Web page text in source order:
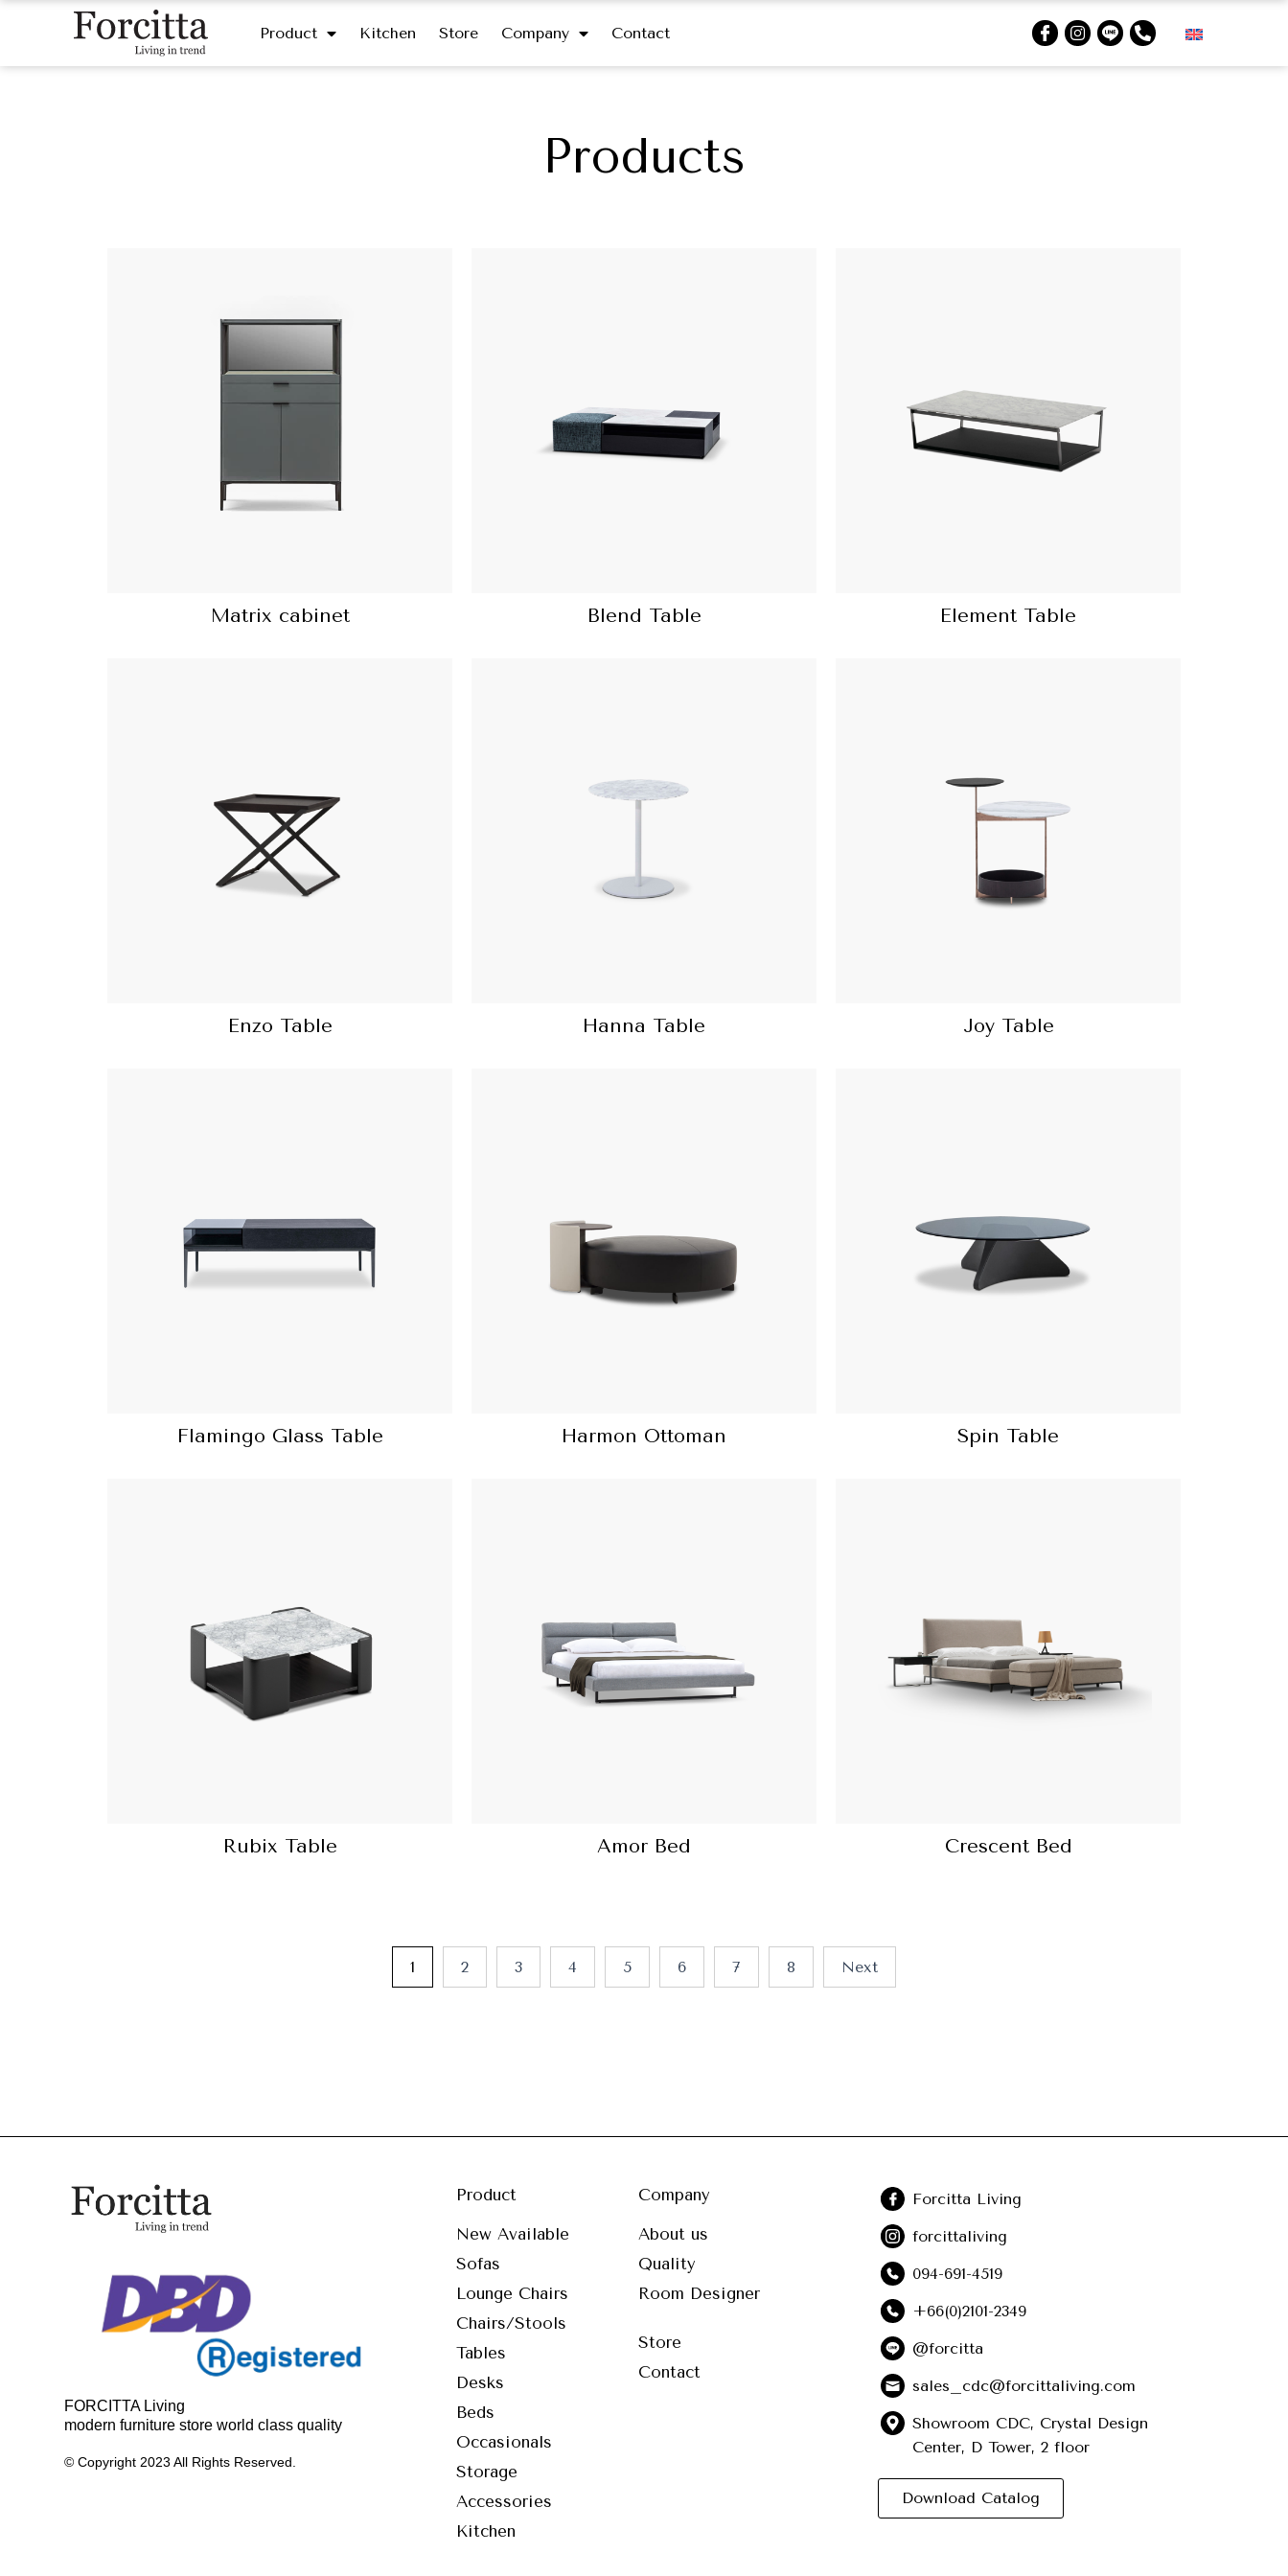
Product Kitchen Store Company Contact
Products
Matrix cabinet Blend Table Element Table
Enzo Table Hanna Table Joy Table
Flamingo Glass Table Harmon Ottoman Spin Table
Rubix Table Amor Bed Crescent Bed
1 2 3 4 5 6 7 8 Next
FORCITTA Living
modern furniture store world class quality
© Copyright 2023 All Rights Reserved.
Product
New Available
Sofas
Lounge Chairs
Chairs/Stools
Tables
Desks
Beds
Occasionals
Storage
Accessories
Kitchen
Company
About us
Quality
Room Designer
Store
Contact
Forcitta Living
forcittaliving
094-691-4519
+66(0)2101-2349
@forcitta
sales_cdc@forcittaliving.com
Showroom CDC, Crystal Design
Center, D Tower, 2 floor
Download Catalog